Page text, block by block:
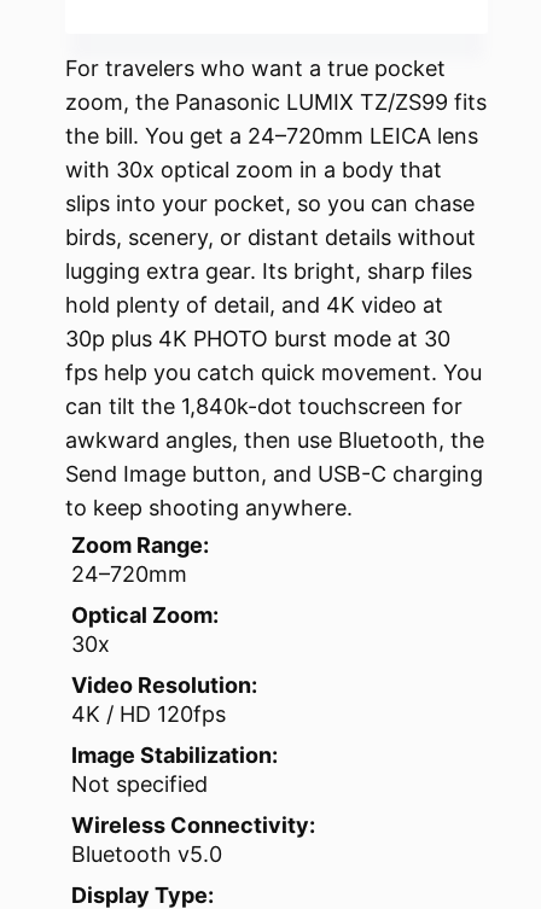
For travelers who want a true pocket
zoom, the Panasonic LUMIX TZ/ZS99 fits
the bill. You get a 24–720mm LEICA lens
with 30x optical zoom in a body that
slips into your pocket, so you can chase
birds, scenery, or distant details without
lugging extra gear. Its bright, sharp files
hold plenty of detail, and 4K video at
30p plus 4K PHOTO burst mode at 30
fps help you catch quick movement. You
can tilt the 1,840k-dot touchscreen for
awkward angles, then use Bluetooth, the
Send Image button, and USB-C charging
to keep shooting anywhere.
Zoom Range:
24–720mm
Optical Zoom:
30x
Video Resolution:
4K / HD 120fps
Image Stabilization:
Not specified
Wireless Connectivity:
Bluetooth v5.0
Display Type: